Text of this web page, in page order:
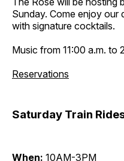
Sunday. Come enjoy our
with signature cocktails.
Music from 11:00 a.m. to
Reservations
Saturday Train
When: 10AM-3PM